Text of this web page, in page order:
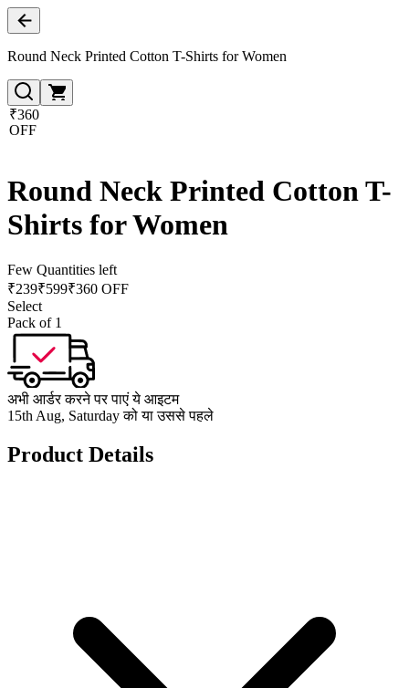
Round Neck Printed Cotton T-Shirts for Women
₹360
OFF
Round Neck Printed Cotton T-
Shirts for Women
Few Quantities left
₹239₹599₹360 OFF
Select
Pack of 1
अभी आर्डर करने पर पाएं ये आइटम
15th Aug, Saturday को या उससे पहले
Product Details